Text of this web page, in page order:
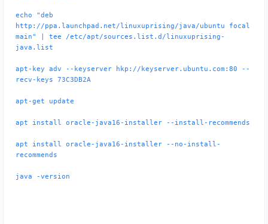
echo "deb
http://ppa.launchpad.net/linuxuprising/java/ubuntu focal
main" | tee /etc/apt/sources.list.d/linuxuprising-
java.list
apt-key adv --keyserver hkp://keyserver.ubuntu.com:80 --
recv-keys 73C3DB2A
apt-get update
apt install oracle-java16-installer --install-recommends
apt install oracle-java16-installer --no-install-
recommends
java -version